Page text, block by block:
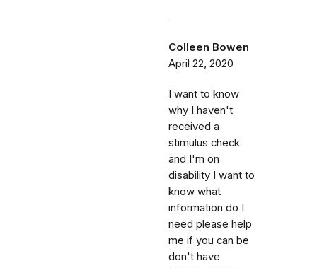
Colleen Bowen
April 22, 2020
I want to know
why I haven't
received a
stimulus check
and I'm on
disability I want to
know what
information do I
need please help
me if you can be
don't have